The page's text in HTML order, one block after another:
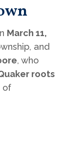
March 11,
and
, who
roots
of